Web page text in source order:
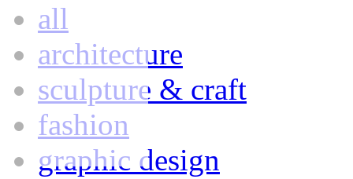
all
architecture
sculpture & craft
fashion
graphic design